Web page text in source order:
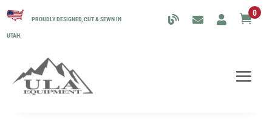
PROUDLY DESIGNED, CUT & SEWN IN
UTAH.
0